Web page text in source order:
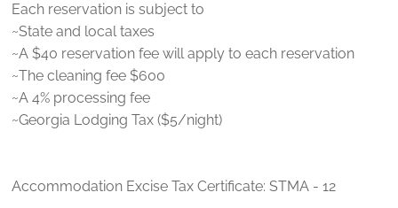
Each reservation is subject to
~State and local taxes
~A $40 reservation fee will apply to each reservation
~The cleaning fee $600
~A 4% processing fee
~Georgia Lodging Tax ($5/night)
Accommodation Excise Tax Certificate: STMA - 12